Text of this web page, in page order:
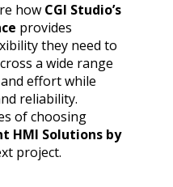
how CGI Studio’s
provides
they need to
a wide range
effort while
reliability.
of choosing
HMI Solutions by
project.